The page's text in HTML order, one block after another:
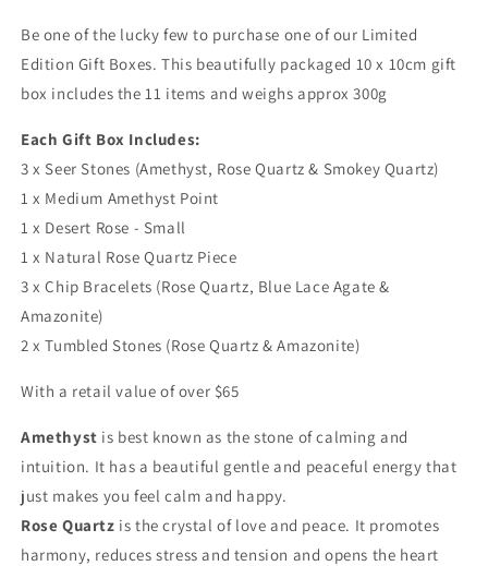
Be one of the lucky few to purchase one of our Limited
Edition Gift Boxes. This beautifully packaged 10 x 10cm gift
box includes the 11 items and weighs approx 300g
Each Gift Box Includes:
3 x Seer Stones (Amethyst, Rose Quartz & Smokey Quartz)
1 x Medium Amethyst Point
1 x Desert Rose - Small
1 x Natural Rose Quartz Piece
3 x Chip Bracelets (Rose Quartz, Blue Lace Agate &
Amazonite)
2 x Tumbled Stones (Rose Quartz & Amazonite)
With a retail value of over $65
Amethyst is best known as the stone of calming and
intuition. It has a beautiful gentle and peaceful energy that
just makes you feel calm and happy.
Rose Quartz is the crystal of love and peace. It promotes
harmony, reduces stress and tension and opens the heart